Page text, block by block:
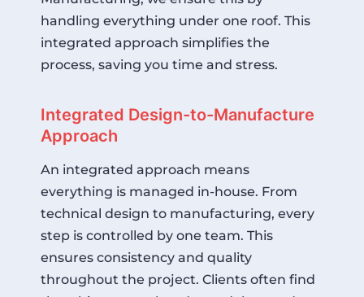
handling everything under one roof. This
integrated approach simplifies the
process, saving you time and stress.
Integrated Design-to-Manufacture
Approach
An integrated approach means
everything is managed in-house. From
technical design to manufacturing, every
step is controlled by one team. This
ensures consistency and quality
throughout the project. Clients often find